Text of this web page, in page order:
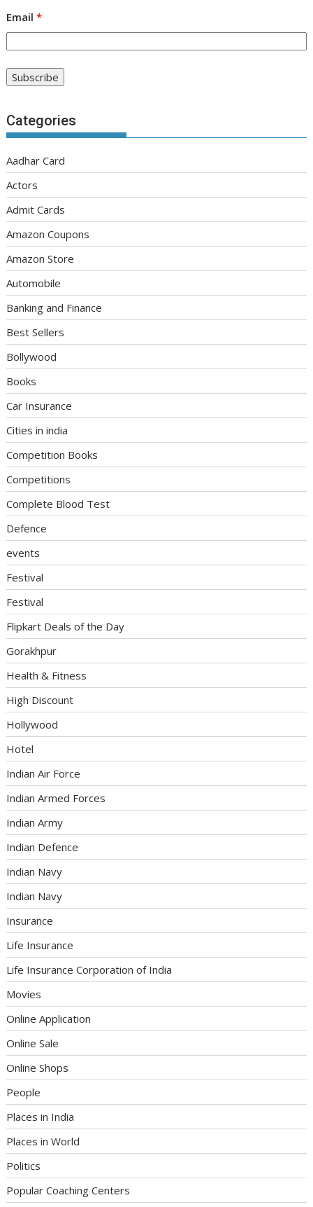
Email*
Categories
Aadhar Card
Actors
Admit Cards
Amazon Coupons
Amazon Store
Automobile
Banking and Finance
Best Sellers
Bollywood
Books
Car Insurance
Cities in india
Competition Books
Competitions
Complete Blood Test
Defence
events
Festival
Festival
Flipkart Deals of the Day
Gorakhpur
Health & Fitness
High Discount
Hollywood
Hotel
Indian Air Force
Indian Armed Forces
Indian Army
Indian Defence
Indian Navy
Indian Navy
Insurance
Life Insurance
Life Insurance Corporation of India
Movies
Online Application
Online Sale
Online Shops
People
Places in India
Places in World
Politics
Popular Coaching Centers